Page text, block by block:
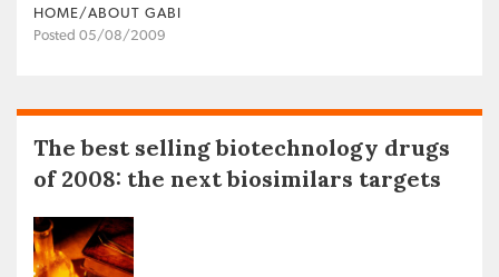
HOME/ABOUT GABI
Posted 05/08/2009
The best selling biotechnology drugs
of 2008: the next biosimilars targets